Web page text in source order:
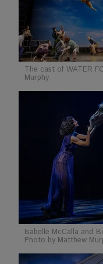
The cast of WATER
Murphy
Isabelle McCalla and
Photo by Matthew